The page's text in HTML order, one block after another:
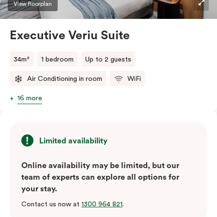
View floorplan
Executive Veriu Suite
34m² 1 bedroom Up to 2 guests
Air Conditioning in room WiFi
16 more
Limited availability
Online availability may be limited, but our
team of experts can explore all options for
your stay.
Contact us now at 1300 964 821.